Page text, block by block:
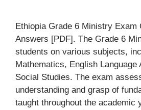
Ethiopia Grade 6 Ministry Exam
Answers [PDF]. The Grade 6
students on various subjects,
Mathematics, English Language
Social Studies. The exam
understanding and grasp of
taught throughout the academic